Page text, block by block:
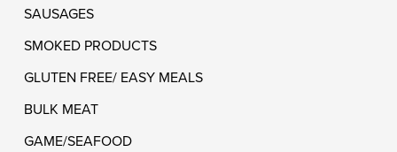
SAUSAGES
SMOKED PRODUCTS
GLUTEN FREE/ EASY MEALS
BULK MEAT
GAME/SEAFOOD